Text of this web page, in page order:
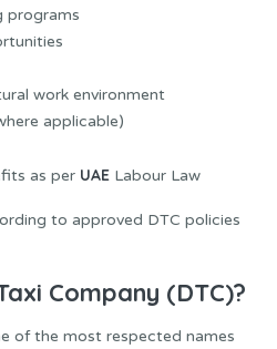
programs
work environment
applicable)
as per UAE Labour Law
to approved DTC policies
Company (DTC)?
of the most respected names